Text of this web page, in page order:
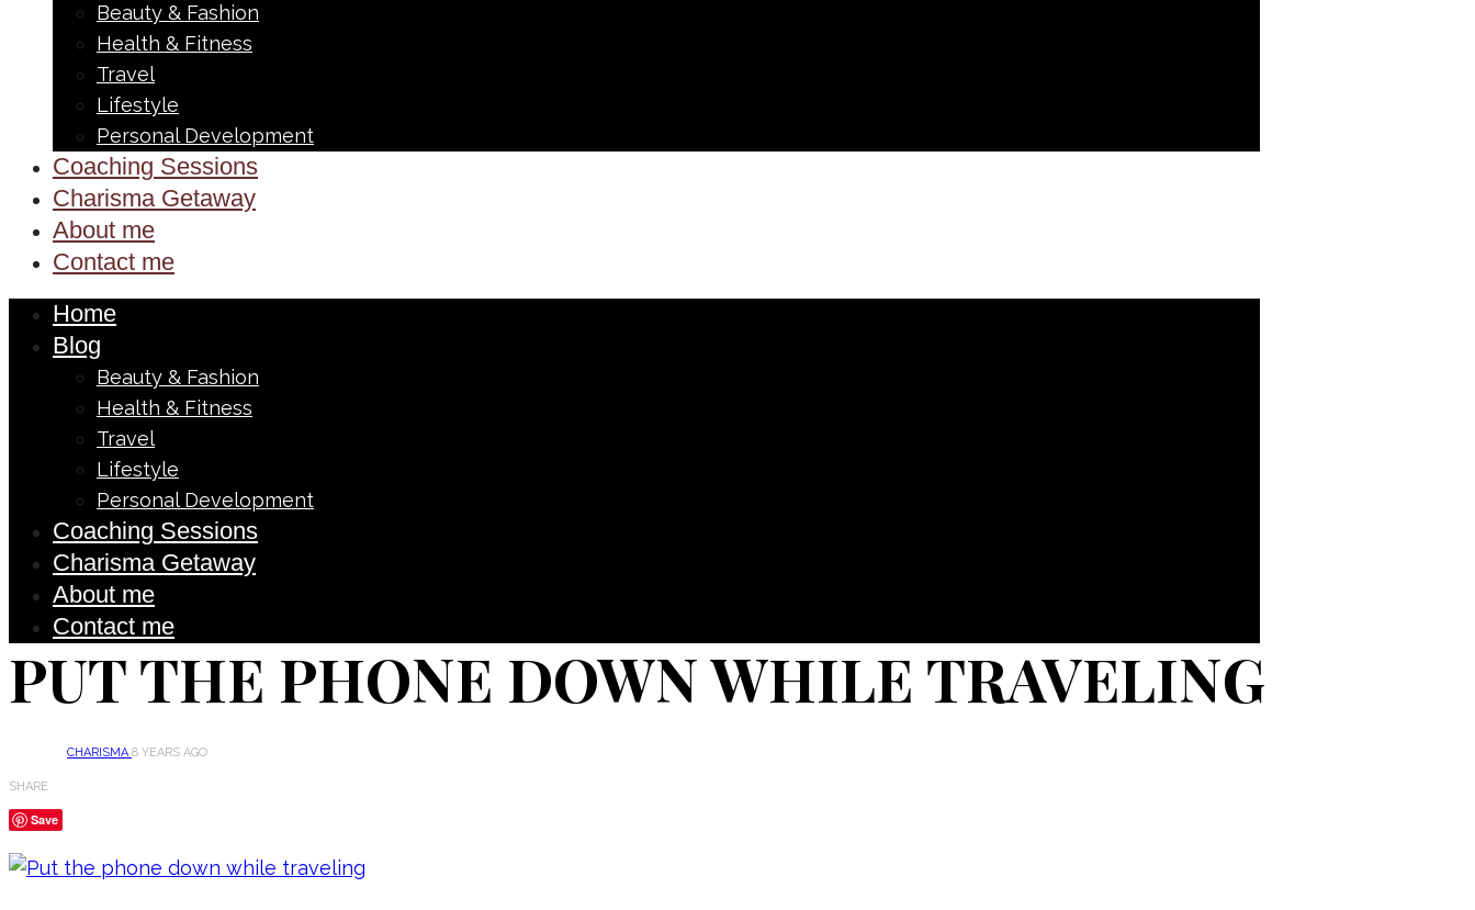
Beauty & Fashion
Health & Fitness
Travel
Lifestyle
Personal Development
Coaching Sessions
Charisma Getaway
About me
Contact me
Home
Blog
Beauty & Fashion
Health & Fitness
Travel
Lifestyle
Personal Development
Coaching Sessions
Charisma Getaway
About me
Contact me
PUT THE PHONE DOWN WHILE TRAVELING
CHARISMA8 YEARS AGO
SHARE
Save